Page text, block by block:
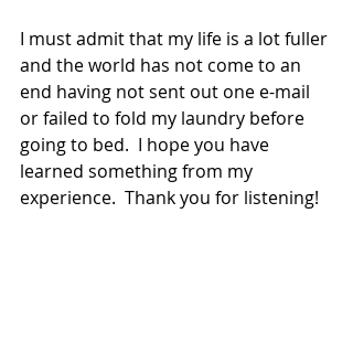
I must admit that my life is a lot fuller
and the world has not come to an
end having not sent out one e-mail
or failed to fold my laundry before
going to bed.  I hope you have
learned something from my
experience.  Thank you for listening!